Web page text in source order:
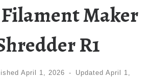
Maker
R1
April 1, 2026 - UpdatedApril 1,